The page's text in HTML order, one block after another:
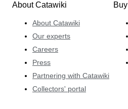
About Catawiki
About Catawiki
Our experts
Careers
Press
Partnering with Catawiki
Collectors' portal
Buy